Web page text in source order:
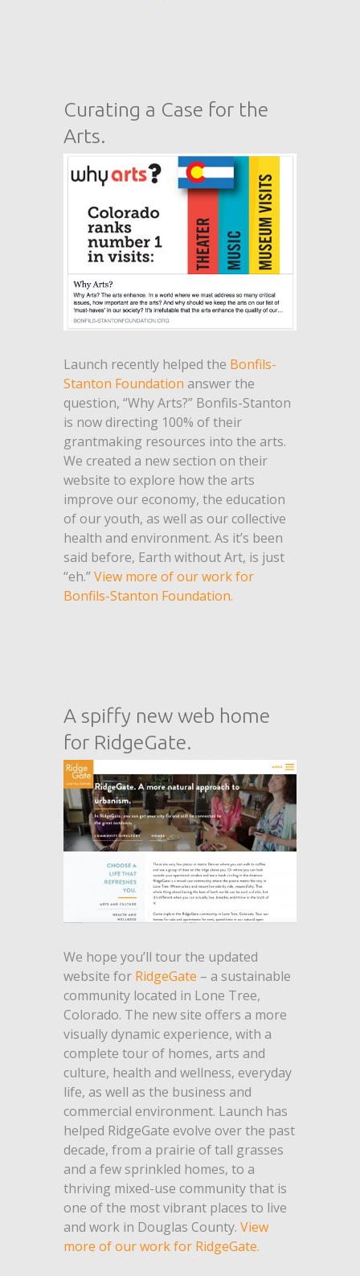
Curating a Case for the
Arts.
Launch recently helped the Bonfils-
Stanton Foundation answer the
question, “Why Arts?” Bonfils-Stanton
is now directing 100% of their
grantmaking resources into the arts.
We created a new section on their
website to explore how the arts
improve our economy, the education
of our youth, as well as our collective
health and environment. As it’s been
said before, Earth without Art, is just
“eh.”View more of our work for
Bonfils-Stanton Foundation.
A spiffy new web home
for RidgeGate.
We hope you’ll tour the updated
website for RidgeGate – a sustainable
community located in Lone Tree,
Colorado. The new site offers a more
visually dynamic experience, with a
complete tour of homes, arts and
culture, health and wellness, everyday
life, as well as the business and
commercial environment. Launch has
helped RidgeGate evolve over the past
decade, from a prairie of tall grasses
and a few sprinkled homes, to a
thriving mixed-use community that is
one of the most vibrant places to live
and work in Douglas County. View
more of our work for RidgeGate.